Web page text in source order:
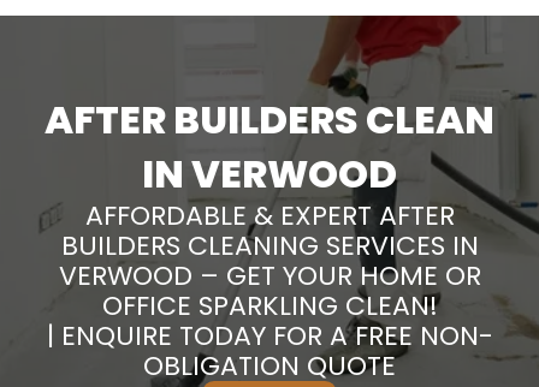
AFTER BUILDERS CLEAN
IN VERWOOD
AFFORDABLE & EXPERT AFTER
BUILDERS CLEANING SERVICES IN
VERWOOD – GET YOUR HOME OR
OFFICE SPARKLING CLEAN!
| ENQUIRE TODAY FOR A FREE NON-
OBLIGATION QUOTE